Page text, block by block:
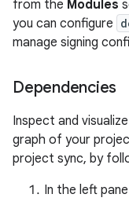
from the Modules
you can configure
manage signing
Dependencies
Inspect and
graph of your
project sync, by
In the left